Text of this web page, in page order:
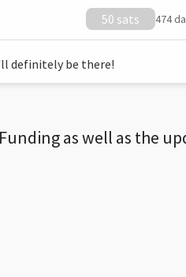
50 sats 474
definitely be there!
as well as the